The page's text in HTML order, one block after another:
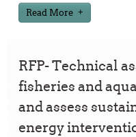
Read More
RFP- Technical
fisheries and
and assess
energy